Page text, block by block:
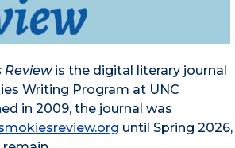
Reviewis the digital literary journal
Writing Program at UNC
in 2009, the journal was
until Spring 2026,